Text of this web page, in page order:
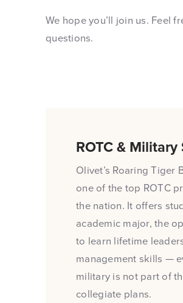
We hope you’ll join us. Feel
questions.
ROTC &
Olivet’s Roaring Tiger
one of the top ROTC
the nation. It offers
academic major, the
to learn lifetime
management skills —
military is not part of
collegiate plans.